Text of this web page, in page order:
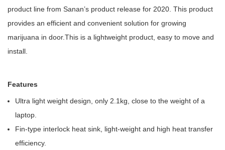
product line from Sanan’s product release for 2020. This product
provides an efficient and convenient solution for growing
marijuana in door.This is a lightweight product, easy to move and
install.
Features
Ultra light weight design, only 2.1kg, close to the weight of a
laptop.
Fin-type interlock heat sink, light-weight and high heat transfer
efficiency.